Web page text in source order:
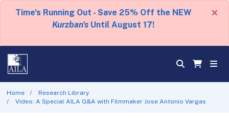
Time's Running Out - Save 25% Off the NEW
Kurzban's Until August 17!
×
Home
Research Library
Video: A Special AILA Q&A with Filmmaker Jose Antonio Vargas